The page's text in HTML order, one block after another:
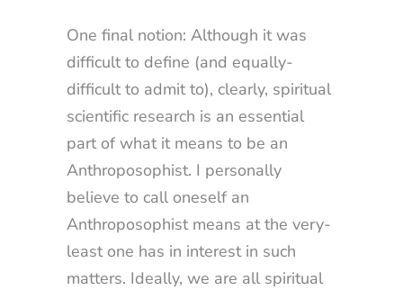
One final notion: Although it was
difficult to define (and equally-
difficult to admit to), clearly, spiritual
scientific research is an essential
part of what it means to be an
Anthroposophist. I personally
believe to call oneself an
Anthroposophist means at the very-
least one has in interest in such
matters. Ideally, we are all spiritual